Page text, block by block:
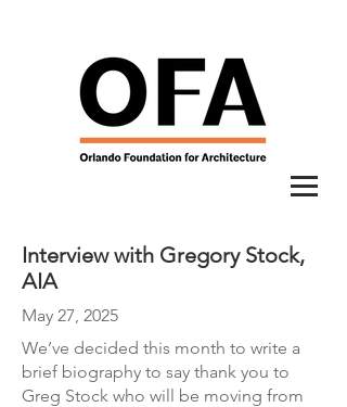
Interview with Gregory Stock,
AIA
May 27, 2025
We’ve decided this month to write a
brief biography to say thank you to
Greg Stock who will be moving from